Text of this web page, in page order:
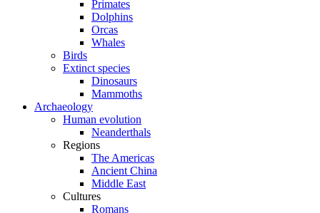
Primates
Dolphins
Orcas
Whales
Birds
Extinct species
Dinosaurs
Mammoths
Archaeology
Human evolution
Neanderthals
Regions
The Americas
Ancient China
Middle East
Cultures
Romans